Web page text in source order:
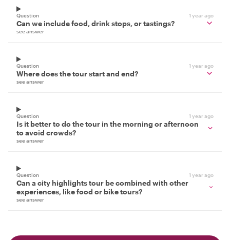
Question 1 year ago
Can we include food, drink stops, or tastings?
see answer
Question 1 year ago
Where does the tour start and end?
see answer
Question 1 year ago
Is it better to do the tour in the morning or afternoon
to avoid crowds?
see answer
Question 1 year ago
Can a city highlights tour be combined with other
experiences, like food or bike tours?
see answer